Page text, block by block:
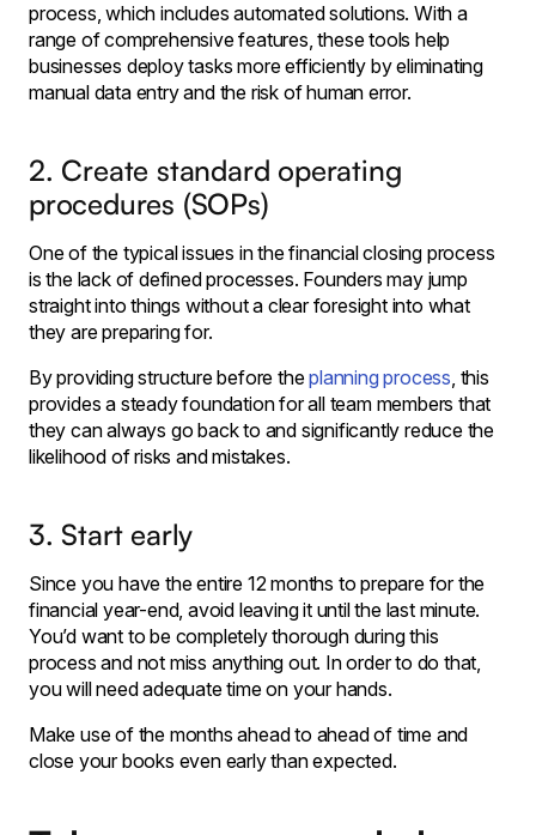
process, which includes automated solutions. With a
range of comprehensive features, these tools help
businesses deploy tasks more efficiently by eliminating
manual data entry and the risk of human error.
2. Create standard operating
procedures (SOPs)
One of the typical issues in the financial closing process
is the lack of defined processes. Founders may jump
straight into things without a clear foresight into what
they are preparing for.
By providing structure before theplanning process, this
provides a steady foundation for all team members that
they can always go back to and significantly reduce the
likelihood of risks and mistakes.
3. Start early
Since you have the entire 12 months to prepare for the
financial year-end, avoid leaving it until the last minute.
You’d want to be completely thorough during this
process and not miss anything out. In order to do that,
you will need adequate time on your hands.
Make use of the months ahead to ahead of time and
close your books even early than expected.